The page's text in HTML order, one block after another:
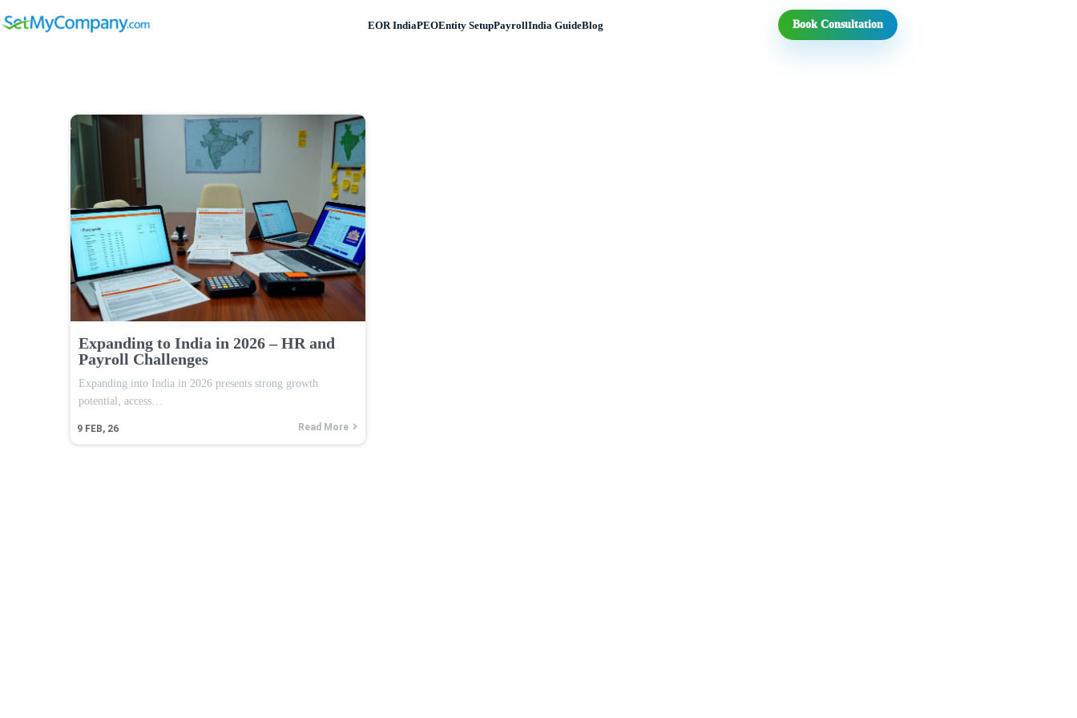
EOR IndiaPEOEntity SetupPayrollIndia GuideBlog Book Consultation
Expanding to India in 2026 – HR and
Payroll Challenges
9 FEB, 26
Expanding into India in 2026 presents strong growth
potential, access…
Read More